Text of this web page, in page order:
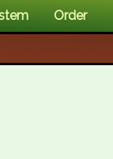
Order